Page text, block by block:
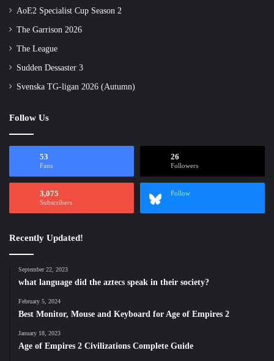
AoE2 Specialist Cup Season 2
The Garrison 2026
The League
Sudden Dessaster 3
Svenska TG-ligan 2026 (Autumn)
Follow Us
53
Fans
26
Followers
3,075
Subscribers
Follow
Recently Updated!
September 22, 2023
what language did the aztecs speak in their society?
February 5, 2024
Best Monitor, Mouse and Keyboard for Age of Empires 2
January 18, 2023
Age of Empires 2 Civilizations Complete Guide